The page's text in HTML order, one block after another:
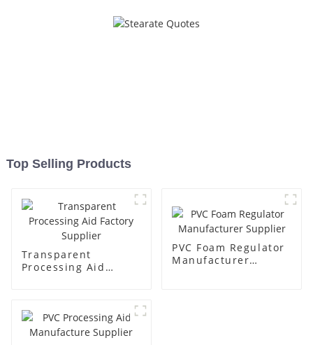
Top Selling Products
Transparent
Processing Aid
PVC Foam Regulator
Manufacturer